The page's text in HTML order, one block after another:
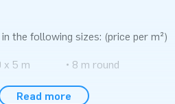
the following sizes: (price per m²)
5 m • 8 m round
8 mRead more